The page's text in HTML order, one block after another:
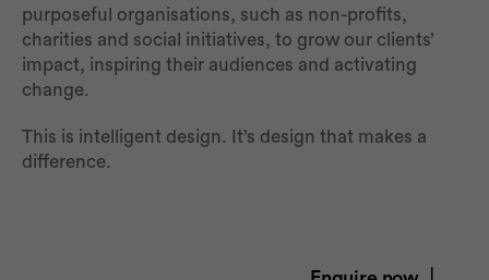
purposeful organisations, such as non-profits,
charities and social initiatives, to grow our clients’
impact, inspiring their audiences and activating
change.
This is intelligent design. It’s design that makes a
difference.